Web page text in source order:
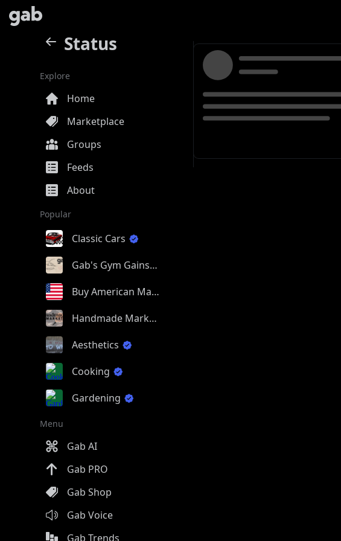
Status
Explore
Home
Marketplace
Groups
Feeds
About
Popular
Classic Cars
Gab's Gym Gains
Buy American Made
Handmade Market
Aesthetics
Cooking
Gardening
Menu
Gab AI
Gab PRO
Gab Shop
Gab Voice
Gab Trends